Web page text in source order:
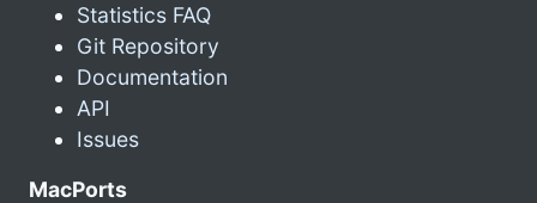
Statistics FAQ
Git Repository
Documentation
API
Issues
MacPorts